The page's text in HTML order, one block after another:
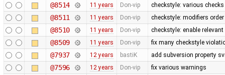
@8514 11 years Don-vip checkstyle: various checks
@8511 11 years Don-vip checkstyle: modifiers order
@8510 11 years Don-vip checkstyle: enable
@8509 11 years Don-vip fix many checkstyle
@7937 12 years bastiK add subversion property
@7596 12 years Don-vip fix various warnings